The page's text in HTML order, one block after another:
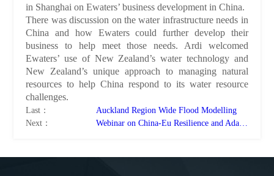
in Shanghai on Ewaters’ business development in China.
There was discussion on the water infrastructure needs in
China and how Ewaters could further develop their
business to help meet those needs. Ardi welcomed
Ewaters’ use of New Zealand’s water technology and
New Zealand’s unique approach to managing natural
resources to help China respond to its water resource
challenges.
Last：
Auckland Region Wide Flood Modelling
Next：